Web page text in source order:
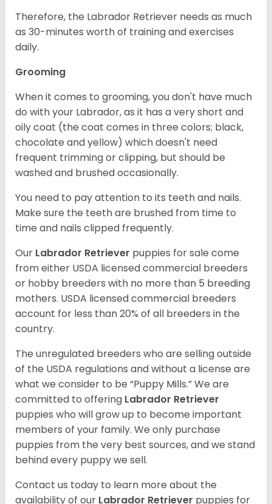
Therefore, the Labrador Retriever needs as much
as 30-minutes worth of training and exercises
daily.
Grooming
When it comes to grooming, you don't have much
do with your Labrador, as it has a very short and
oily coat (the coat comes in three colors; black,
chocolate and yellow) which doesn't need
frequent trimming or clipping, but should be
washed and brushed occasionally.
You need to pay attention to its teeth and nails.
Make sure the teeth are brushed from time to
time and nails clipped frequently.
Our Labrador Retriever puppies for sale come
from either USDA licensed commercial breeders
or hobby breeders with no more than 5 breeding
mothers. USDA licensed commercial breeders
account for less than 20% of all breeders in the
country.
The unregulated breeders who are selling outside
of the USDA regulations and without a license are
what we consider to be “Puppy Mills.” We are
committed to offering Labrador Retriever
puppies who will grow up to become important
members of your family. We only purchase
puppies from the very best sources, and we stand
behind every puppy we sell.
Contact us today to learn more about the
availability of our Labrador Retriever puppies for